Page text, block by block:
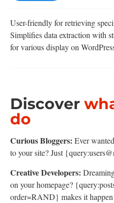
User-friendly for retrieving
Simplifies data extraction with
for various display on
Discover
do
Curious Bloggers: Ever
to your site? Just
Creative Developers:
on your homepage?
order=RAND} makes it